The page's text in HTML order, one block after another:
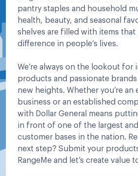
pantry staples and household
health, beauty, and seasonal
shelves are filled with items that
difference in people’s lives.
We’re always on the lookout for
products and passionate
new heights. Whether you’re an
business or an established
with Dollar General means
in front of one of the largest and
customer bases in the nation.
next step? Submit your
RangeMe and let’s create value